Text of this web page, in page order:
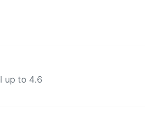
up to 4.6